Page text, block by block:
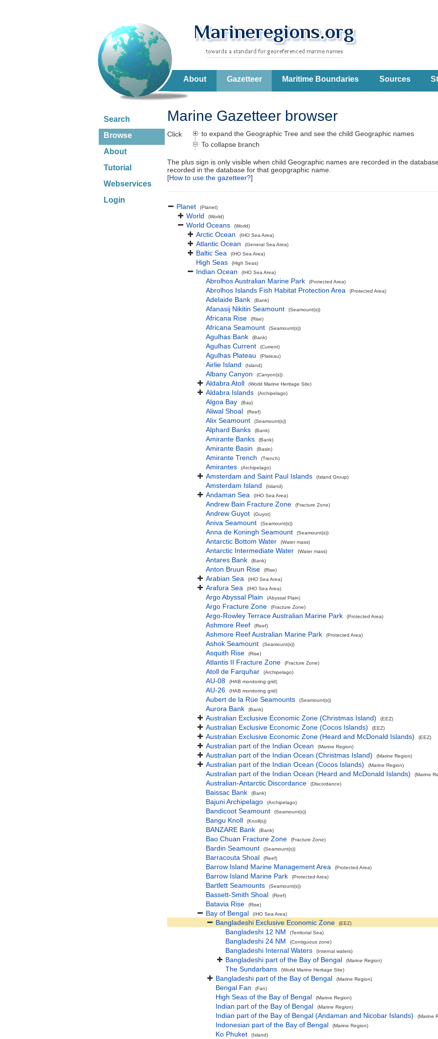
About Gazetteer Maritime Boundaries Sources
Search
Browse
About
Tutorial
Webservices
Login
Marine Gazetteer browser
Click
to expand the Geographic Tree and see the child Geographic names
To collapse branch
The plus sign is only visible when child Geographic names are recorded in the
recorded in the database for that geopgraphic name.
[How to use the gazetteer?]
Planet (Planet)
World (World)
World Oceans (World)
Arctic Ocean (IHO Sea Area)
Atlantic Ocean (General Sea Area)
Baltic Sea (IHO Sea Area)
High Seas (High Seas)
Indian Ocean (IHO Sea Area)
Abrolhos Australian Marine Park (Protected Area)
Abrolhos Islands Fish Habitat Protection Area (Protected Area)
Adelaide Bank (Bank)
Afanasij Nikitin Seamount (Seamount(s))
Africana Rise (Rise)
Africana Seamount (Seamount(s))
Agulhas Bank (Bank)
Agulhas Current (Current)
Agulhas Plateau (Plateau)
Airlie Island (Island)
Albany Canyon (Canyon(s))
Aldabra Atoll (World Marine Heritage Site)
Aldabra Islands (Archipelago)
Algoa Bay (Bay)
Aliwal Shoal (Reef)
Alix Seamount (Seamount(s))
Alphard Banks (Bank)
Amirante Banks (Bank)
Amirante Basin (Basin)
Amirante Trench (Trench)
Amirantes (Archipelago)
Amsterdam and Saint Paul Islands (Island Group)
Amsterdam Island (Island)
Andaman Sea (IHO Sea Area)
Andrew Bain Fracture Zone (Fracture Zone)
Andrew Guyot (Guyot)
Aniva Seamount (Seamount(s))
Anna de Koningh Seamount (Seamount(s))
Antarctic Bottom Water (Water mass)
Antarctic Intermediate Water (Water mass)
Antares Bank (Bank)
Anton Bruun Rise (Rise)
Arabian Sea (IHO Sea Area)
Arafura Sea (IHO Sea Area)
Argo Abyssal Plain (Abyssal Plain)
Argo Fracture Zone (Fracture Zone)
Argo-Rowley Terrace Australian Marine Park (Protected Area)
Ashmore Reef (Reef)
Ashmore Reef Australian Marine Park (Protected Area)
Ashok Seamount (Seamount(s))
Asquith Rise (Rise)
Atlantis II Fracture Zone (Fracture Zone)
Atoll de Farquhar (Archipelago)
AU-08 (HAB monitoring grid)
AU-26 (HAB monitoring grid)
Aubert de la Rüe Seamounts (Seamount(s))
Aurora Bank (Bank)
Australian Exclusive Economic Zone (Christmas Island) (EEZ)
Australian Exclusive Economic Zone (Cocos Islands) (EEZ)
Australian Exclusive Economic Zone (Heard and McDonald Islands) (EEZ)
Australian part of the Indian Ocean (Marine Region)
Australian part of the Indian Ocean (Christmas Island) (Marine Region)
Australian part of the Indian Ocean (Cocos Islands) (Marine Region)
Australian part of the Indian Ocean (Heard and McDonald Islands) (Marine
Australian-Antarctic Discordance (Discordance)
Baissac Bank (Bank)
Bajuni Archipelago (Archipelago)
Bandicoot Seamount (Seamount(s))
Bangu Knoll (Knoll(s))
BANZARE Bank (Bank)
Bao Chuan Fracture Zone (Fracture Zone)
Bardin Seamount (Seamount(s))
Barracouta Shoal (Reef)
Barrow Island Marine Management Area (Protected Area)
Barrow Island Marine Park (Protected Area)
Bartlett Seamounts (Seamount(s))
Bassett-Smith Shoal (Reef)
Batavia Rise (Rise)
Bay of Bengal (IHO Sea Area)
Bangladeshi Exclusive Economic Zone (EEZ)
Bangladeshi 12 NM (Territorial Sea)
Bangladeshi 24 NM (Contiguous zone)
Bangladeshi Internal Waters (Internal waters)
Bangladeshi part of the Bay of Bengal (Marine Region)
The Sundarbans (World Marine Heritage Site)
Bangladeshi part of the Bay of Bengal (Marine Region)
Bengal Fan (Fan)
High Seas of the Bay of Bengal (Marine Region)
Indian part of the Bay of Bengal (Marine Region)
Indian part of the Bay of Bengal (Andaman and Nicobar Islands) (Marine
Indonesian part of the Bay of Bengal (Marine Region)
Ko Phuket (Island)